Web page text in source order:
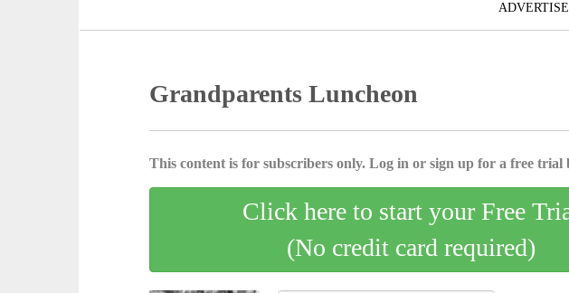
Grandparents Luncheon
This content is for subscribers only. Log in or sign up for a free trial
Click here to start your Free
(No credit card required)